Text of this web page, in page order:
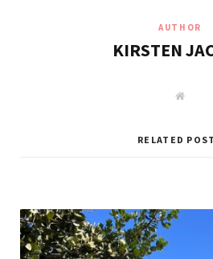
AUTHOR
KIRSTEN
W
RELATED